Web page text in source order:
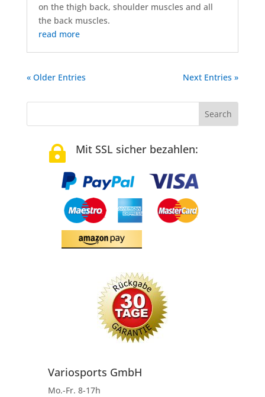
on the thigh back, shoulder muscles and all
the back muscles.
read more
« Older Entries Next Entries »
 Mit SSL sicher bezahlen:
Variosports GmbH
Mo.-Fr. 8-17h